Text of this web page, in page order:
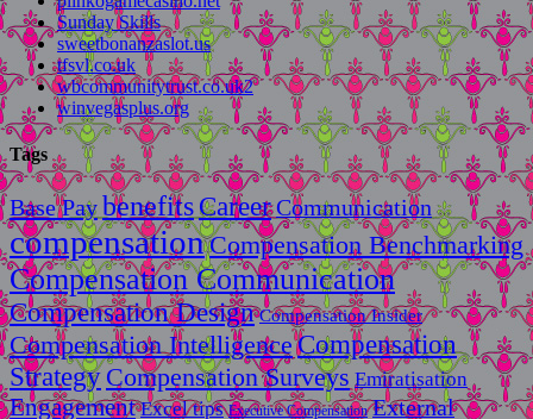
Sunday Skills
sweetbonanzaslot.us
tfsvl.co.uk
wbcommunitytrust.co.uk2
winvegasplus.org
Tags
Base PaybenefitsCareerCommunication
compensationCompensation Benchmarking
Compensation Communication
Compensation Design Compensation Insider
Compensation Intelligence Compensation
Strategy Compensation Surveys Emiratisation
Engagement Excel tips Executive Compensation External